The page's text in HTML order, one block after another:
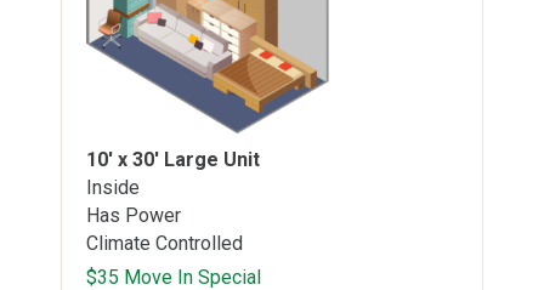
10' x 30' Large Unit
Inside
Has Power
Climate Controlled
$35 Move In Special